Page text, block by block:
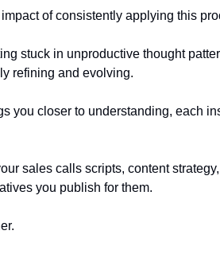
of consistently applying this
stuck in unproductive thought
refining and evolving.
you closer to understanding, each
sales calls scripts, content
you publish for them.